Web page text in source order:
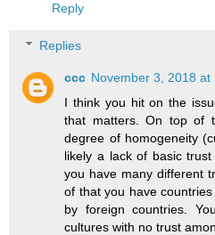
Reply
Replies
ccc November 3, 2018 at
I think you hit on the
that matters. On top of
degree of homogeneity
likely a lack of basic
you have many different
of that you have
by foreign countries.
cultures with no trust